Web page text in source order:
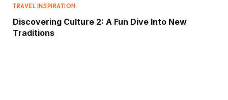
TRAVEL INSPIRATION
Discovering Culture 2: A Fun Dive Into New
Traditions